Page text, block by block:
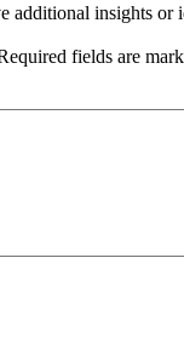
additional insights
fields are